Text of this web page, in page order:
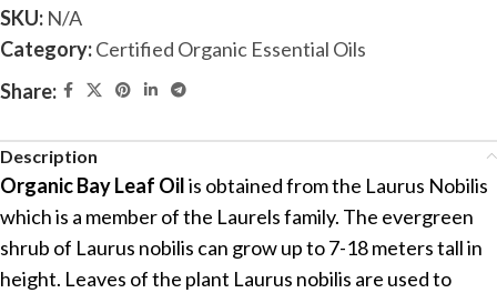
SKU: N/A
Category:Certified Organic Essential Oils
Share:
Description
Organic Bay Leaf Oilis obtained from the Laurus Nobilis
which is a member of the Laurels family. The evergreen
shrub of Laurus nobilis can grow up to 7-18 meters tall in
height. Leaves of the plant Laurus nobilis are used to